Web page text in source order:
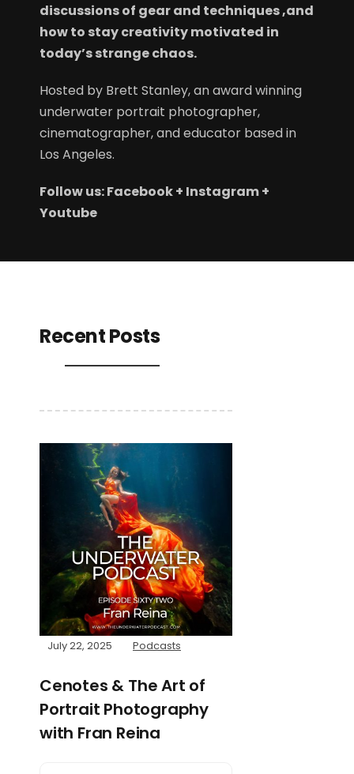
discussions of gear and techniques ,and
how to stay creativity motivated in
today’s strange chaos.
Hosted by Brett Stanley, an award winning
underwater portrait photographer,
cinematographer, and educator based in
Los Angeles.
Follow us:Facebook+ Instagram+
Youtube
Recent Posts
July 22, 2025 Podcasts
Cenotes & The Art of
Portrait Photography
with Fran Reina